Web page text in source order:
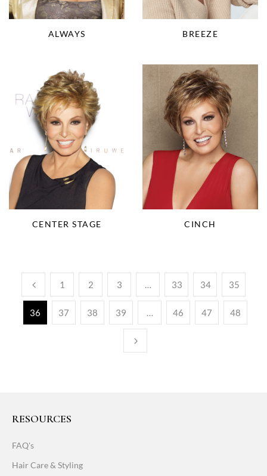
ALWAYS BREEZE
CENTER STAGE CINCH
1 2 3 … 33 34 35
36 37 38 39 … 46 47 48
RESOURCES
FAQ's
Hair Care & Styling